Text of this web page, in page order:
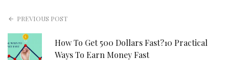
PREVIOUS POST
How To Get 500 Dollars Fast?10 Practical
Ways To Earn Money Fast